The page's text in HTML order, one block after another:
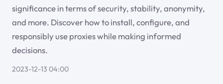
significance in terms of security, stability, anonymity,
and more. Discover how to install, configure, and
responsibly use proxies while making informed
decisions.
2023-12-13 04:00